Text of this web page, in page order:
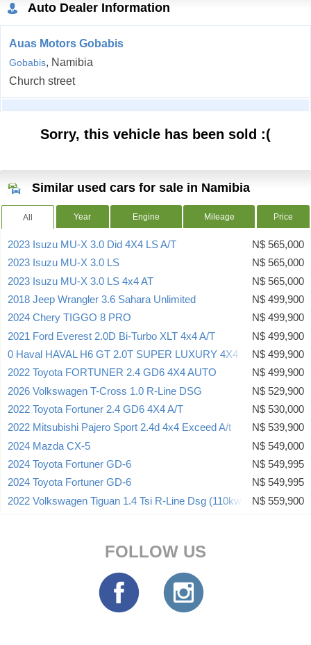
Auto Dealer Information
Auas Motors Gobabis
Gobabis, Namibia
Church street
Sorry, this vehicle has been sold :(
Similar used cars for sale in Namibia
All Year Engine Mileage Price
2023 Isuzu MU-X 3.0 Did 4X4 LS A/T
N$ 565,000
2023 Isuzu MU-X 3.0 LS
N$ 565,000
2023 Isuzu MU-X 3.0 LS 4x4 AT
N$ 565,000
2018 Jeep Wrangler 3.6 Sahara Unlimited
N$ 499,900
2024 Chery TIGGO 8 PRO
N$ 499,900
2021 Ford Everest 2.0D Bi-Turbo XLT 4x4 A/T
N$ 499,900
0 Haval HAVAL H6 GT 2.0T SUPER LUXURY 4X4 DCTN$ 499,900
2022 Toyota FORTUNER 2.4 GD6 4X4 AUTO
N$ 499,900
2026 Volkswagen T-Cross 1.0 R-Line DSG
N$ 529,900
2022 Toyota Fortuner 2.4 GD6 4X4 A/T
N$ 530,000
2022 Mitsubishi Pajero Sport 2.4d 4x4 Exceed A/t
N$ 539,900
2024 Mazda CX-5
N$ 549,000
2024 Toyota Fortuner GD-6
N$ 549,995
2024 Toyota Fortuner GD-6
N$ 549,995
2022 Volkswagen Tiguan 1.4 Tsi R-Line Dsg (110kw)
N$ 559,900
FOLLOW US